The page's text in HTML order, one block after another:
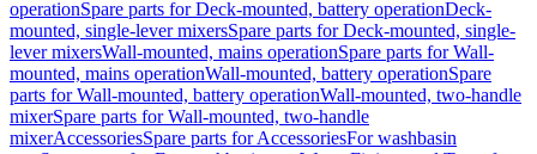
operationSpare parts for Deck-mounted, battery operationDeck-
mounted, single-lever mixersSpare parts for Deck-mounted, single-
lever mixersWall-mounted, mains operationSpare parts for Wall-
mounted, mains operationWall-mounted, battery operationSpare
parts for Wall-mounted, battery operationWall-mounted, two-handle
mixerSpare parts for Wall-mounted, two-handle
mixerAccessoriesSpare parts for AccessoriesFor washbasin